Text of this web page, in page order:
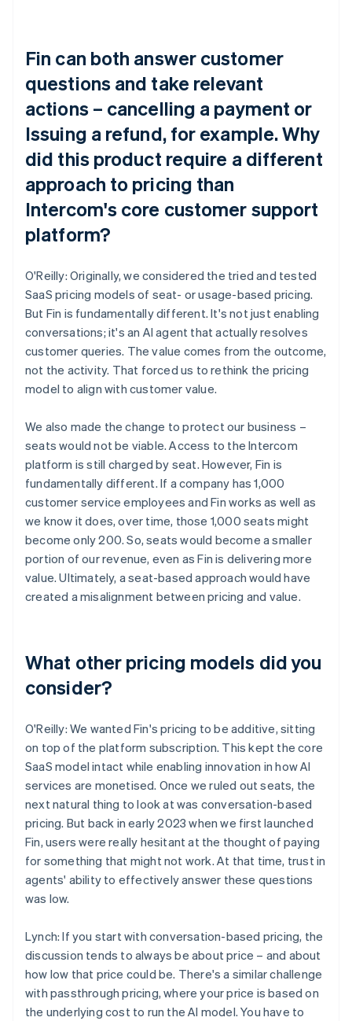
Fin can both answer customer
questions and take relevant
actions – cancelling a payment or
Issuing a refund, for example. Why
did this product require a different
approach to pricing than
Intercom's core customer support
platform?
O'Reilly: Originally, we considered the tried and tested
SaaS pricing models of seat- or usage-based pricing.
But Fin is fundamentally different. It's not just enabling
conversations; it's an AI agent that actually resolves
customer queries. The value comes from the outcome,
not the activity. That forced us to rethink the pricing
model to align with customer value.
We also made the change to protect our business –
seats would not be viable. Access to the Intercom
platform is still charged by seat. However, Fin is
fundamentally different. If a company has 1,000
customer service employees and Fin works as well as
we know it does, over time, those 1,000 seats might
become only 200. So, seats would become a smaller
portion of our revenue, even as Fin is delivering more
value. Ultimately, a seat-based approach would have
created a misalignment between pricing and value.
What other pricing models did you
consider?
O'Reilly: We wanted Fin's pricing to be additive, sitting
on top of the platform subscription. This kept the core
SaaS model intact while enabling innovation in how AI
services are monetised. Once we ruled out seats, the
next natural thing to look at was conversation-based
pricing. But back in early 2023 when we first launched
Fin, users were really hesitant at the thought of paying
for something that might not work. At that time, trust in
agents' ability to effectively answer these questions
was low.
Lynch: If you start with conversation-based pricing, the
discussion tends to always be about price – and about
how low that price could be. There's a similar challenge
with passthrough pricing, where your price is based on
the underlying cost to run the AI model. You have to